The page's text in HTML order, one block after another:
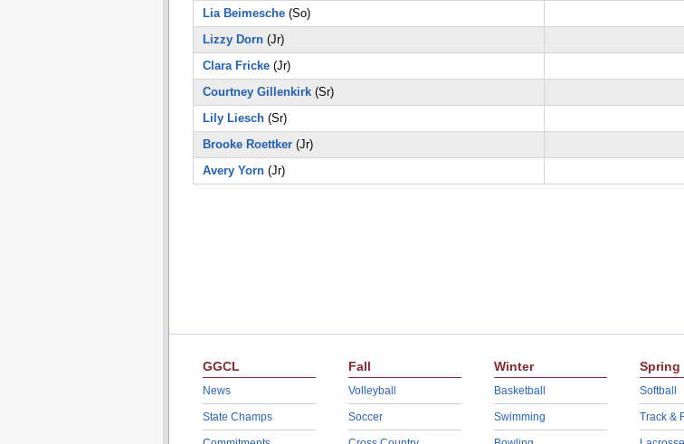
Lia Beimesche(So)
Lizzy Dorn(Jr)
Clara Fricke(Jr)
Courtney Gillenkirk(Sr)
Lily Liesch(Sr)
Brooke Roettker(Jr)
Avery Yorn(Jr)
GGCL
News
State Champs
Fall
Volleyball
Soccer
Winter
Basketball
Swimming
Spring
Softball
Track &